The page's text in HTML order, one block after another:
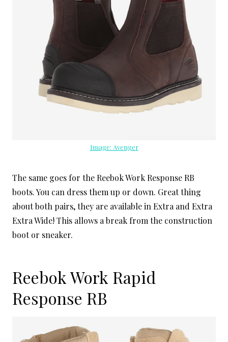
Image: Avenger
The same goes for the Reebok Work Response RB
boots. You can dress them up or down. Great thing
about both pairs, they are available in Extra and Extra
Extra Wide! This allows a break from the construction
boot or sneaker.
Reebok Work Rapid
Response RB